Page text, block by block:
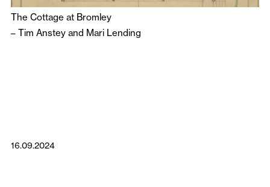
The Cottage at Bromley
– Tim Anstey and Mari Lending
16.09.2024